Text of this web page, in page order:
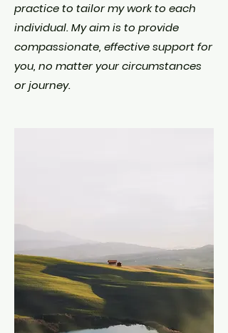
practice to tailor my work to each
individual. My aim is to provide
compassionate, effective support for
you, no matter your circumstances
or journey.